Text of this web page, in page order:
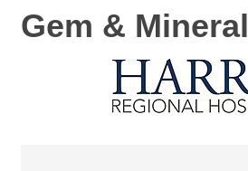
Gem & Mineral